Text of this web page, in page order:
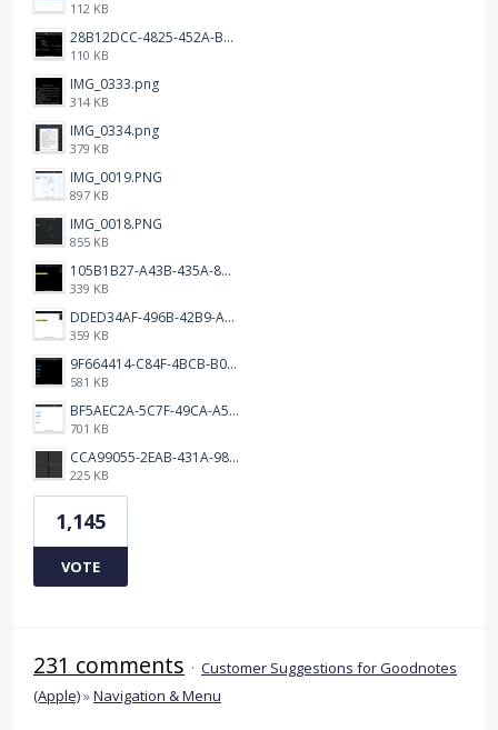
112 KB
28B12DCC-4825-452A-BAD6-6C09D2C23B47.JPEG
110 KB
IMG_0333.png
314 KB
IMG_0334.png
379 KB
IMG_0019.PNG
897 KB
IMG_0018.PNG
855 KB
105B1B27-A43B-435A-8DA1-E7FB92BA6B0E.jpeg
339 KB
DDED34AF-496B-42B9-A90B-1AB852702F4F.jpeg
359 KB
9F664414-C84F-4BCB-B078-9B51E255552C.png
581 KB
BF5AEC2A-5C7F-49CA-A50B-6DC55CC1F115.png
701 KB
CCA99055-2EAB-431A-983D-C0C6CA01B4FA.jpeg
225 KB
1,145
VOTE
231 comments · Customer Suggestions for Goodnotes
(Apple)»Navigation & Menu